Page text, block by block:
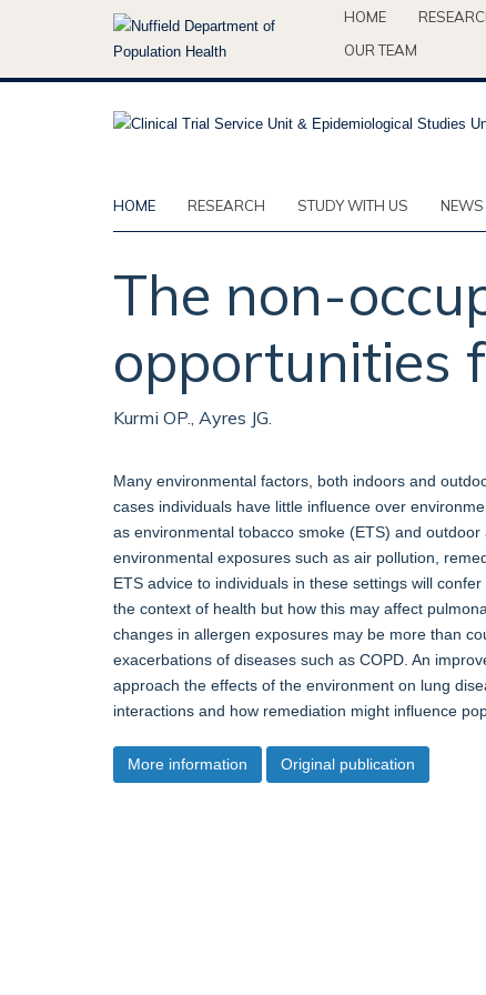
HOME
OUR TEAM
HOME RESEARCH STUDY WITH US NEWS
The non-
opportunities
Kurmi OP., Ayres JG.
Many environmental factors, both indoors and
cases individuals have little influence over
as environmental tobacco smoke (ETS) and
environmental exposures such as air pollution,
ETS advice to individuals in these settings will
the context of health but how this may affect
changes in allergen exposures may be more than
exacerbations of diseases such as COPD. An
approach the effects of the environment on lung
interactions and how remediation might influence
More information Original publication